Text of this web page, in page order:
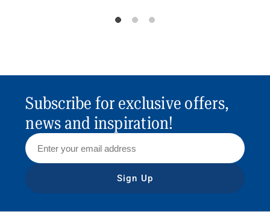
Subscribe for exclusive offers,
news and inspiration!
Sign Up